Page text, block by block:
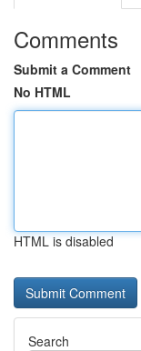
Comments
Submit a Comment
No HTML
HTML is disabled
Search